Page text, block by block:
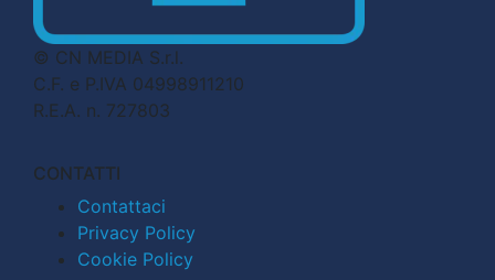
© CN MEDIA S.r.l.
C.F. e P.IVA 04998911210
R.E.A. n. 727803
CONTATTI
Contattaci
Privacy Policy
Cookie Policy